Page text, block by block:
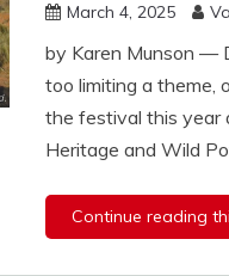
March 4, 2025
by Karen Munson —
too limiting a theme,
the festival this year
Heritage and Wild
Continue reading